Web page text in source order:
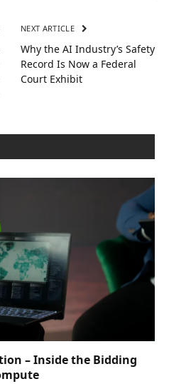
NEXT ARTICLE
Why the AI Industry’s Safety
Record Is Now a Federal
Court Exhibit
– Inside the Bidding